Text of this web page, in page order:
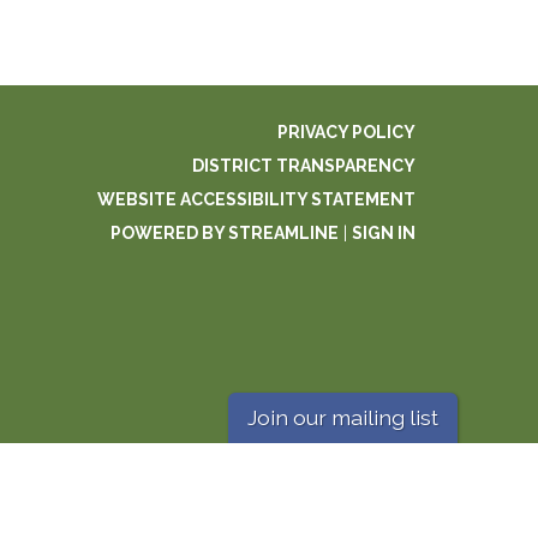
PRIVACY POLICY
DISTRICT TRANSPARENCY
WEBSITE ACCESSIBILITY STATEMENT
POWERED BY STREAMLINE
SIGN IN
Join our mailing list